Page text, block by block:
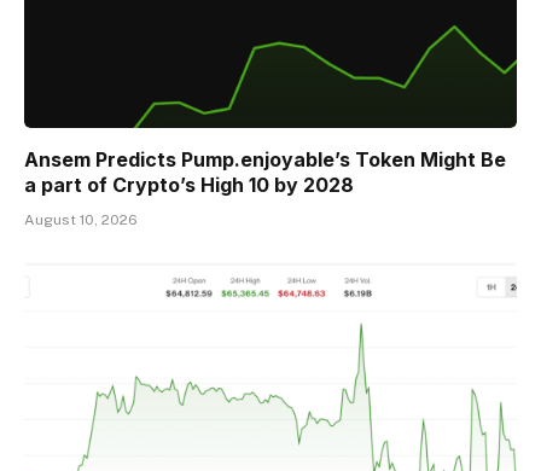
Ansem Predicts Pump.enjoyable’s Token Might Be
a part of Crypto’s High 10 by 2028
August 10, 2026